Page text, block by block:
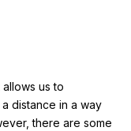
us to
distance in a way
there are some